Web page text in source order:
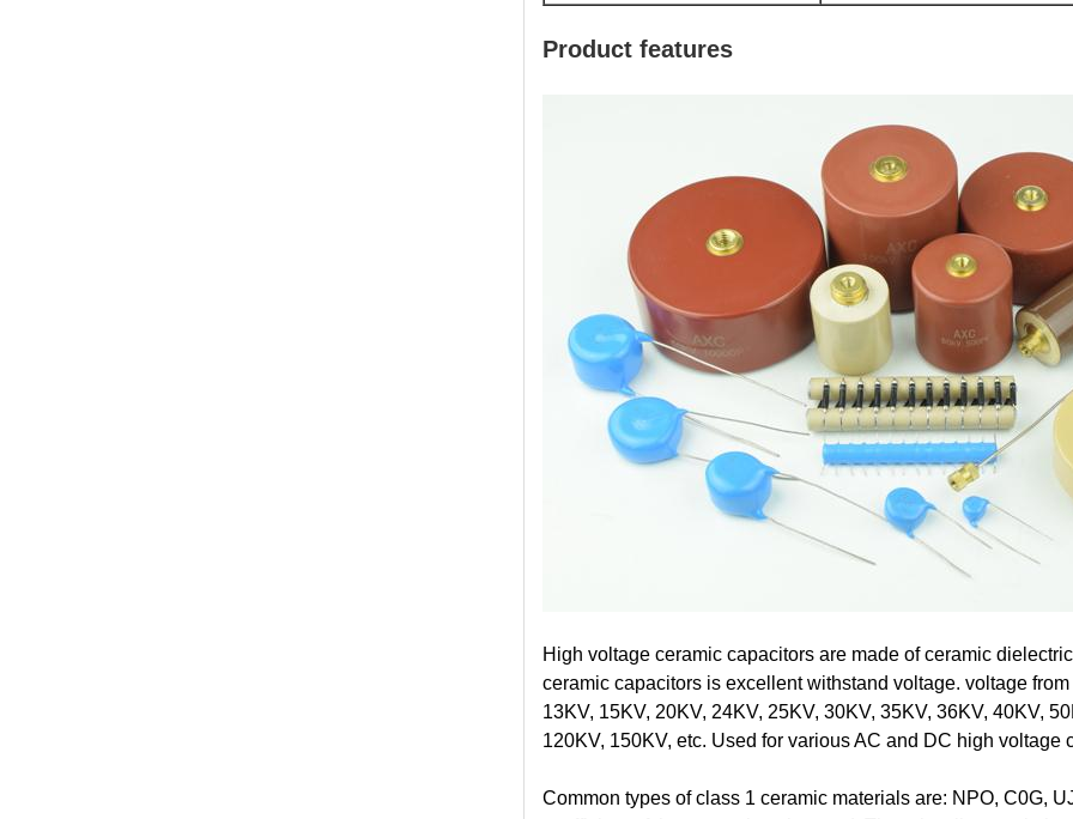
Product features
High voltage ceramic capacitors are made of ceramic
ceramic capacitors is excellent withstand voltage. voltage
13KV, 15KV, 20KV, 24KV, 25KV, 30KV, 35KV, 36KV, 40KV,
120KV, 150KV, etc. Used for various AC and DC high voltage
Common types of class 1 ceramic materials are: NPO, C0G,